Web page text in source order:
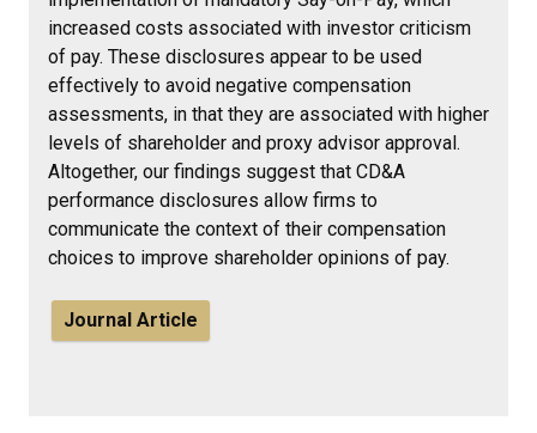
increased costs associated with investor criticism
of pay. These disclosures appear to be used
effectively to avoid negative compensation
assessments, in that they are associated with higher
levels of shareholder and proxy advisor approval.
Altogether, our findings suggest that CD&A
performance disclosures allow firms to
communicate the context of their compensation
choices to improve shareholder opinions of pay.
Journal Article